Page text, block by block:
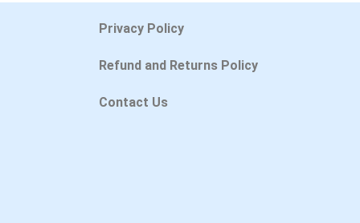
Privacy Policy
Refund and Returns Policy
Contact Us